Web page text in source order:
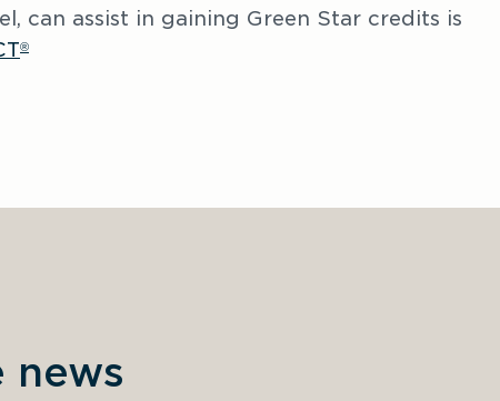
can assist in gaining Green Star credits is
®